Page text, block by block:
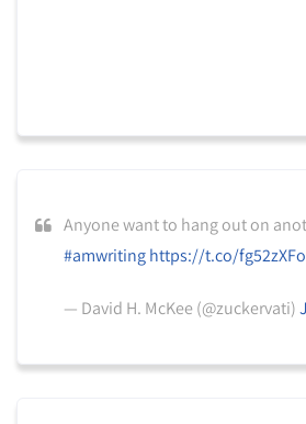
Anyone want to hang out on
#amwriting https://t.co/
— David H. McKee (@zuckervati)